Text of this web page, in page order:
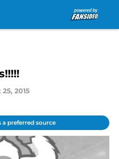
2015
a preferred source